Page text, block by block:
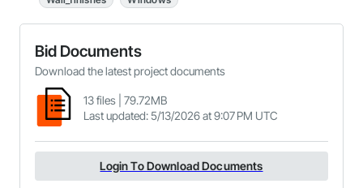
Bid Documents
Download the latest project documents
13files 79.72MB
Last updated: 5/13/2026 at 9:07 PM UTC
Login To Download Documents